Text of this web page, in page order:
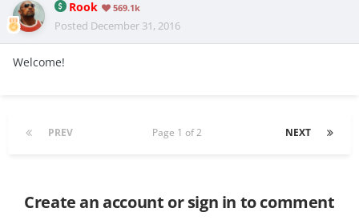
Rook 569.1k
Posted December 31, 2016
Welcome!
PREV NEXT
Page 1 of 2
Create an account or sign in to comment